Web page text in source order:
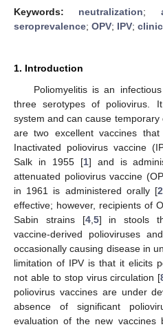
Keywords: neutralization;
seroprevalence; OPV; IPV;
1. Introduction
Poliomyelitis is an
three serotypes of poliovirus.
system and can cause
are two excellent vaccines that
Inactivated poliovirus vaccine
Salk in 1955 [1] and is
attenuated poliovirus vaccine
in 1961 is administered orally [2
effective; however, recipients of
Sabin strains [4, 5] in stools
vaccine-derived polioviruses
occasionally causing disease in
limitation of IPV is that it elicits
not able to stop virus circulation [
poliovirus vaccines are under
absence of significant
evaluation of the new vaccines